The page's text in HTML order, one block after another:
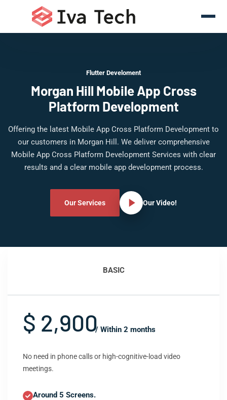
Flutter Develoment
Morgan Hill Mobile App Cross
Platform Development
Offering the latest Mobile App Cross Platform Development to
our customers in Morgan Hill. We deliver comprehensive
Mobile App Cross Platform Development Services with clear
results and a clear mobile app development process.
Our Services Our Video!
BASIC
$ 2,900/ Within 2 months
No need in phone calls or high-cognitive-load video
meetings.
Around 5 Screens.